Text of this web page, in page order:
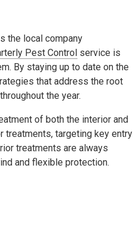
the local company
Pest Control service is
By staying up to date on the
that address the root
the year.
of both the interior and
treatments, targeting key entry
treatments are always
and flexible protection.